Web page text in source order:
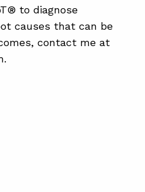
to diagnose
causes that can be
contact me at